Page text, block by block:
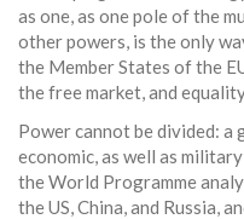
as one, as one pole of the
other powers, is the only
the Member States of the
the free market, and
Power cannot be divided: a
economic, as well as
the World Programme
the US, China, and Russia,